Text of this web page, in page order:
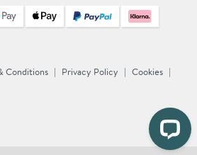
Conditions Privacy Policy
Cookies